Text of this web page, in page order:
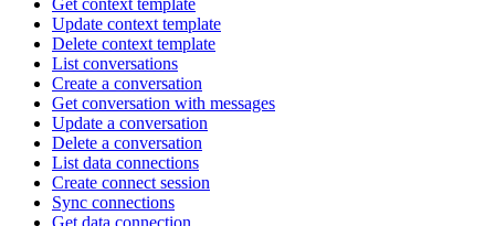
Get context template
Update context template
Delete context template
List conversations
Create a conversation
Get conversation with messages
Update a conversation
Delete a conversation
List data connections
Create connect session
Sync connections
Get data connection